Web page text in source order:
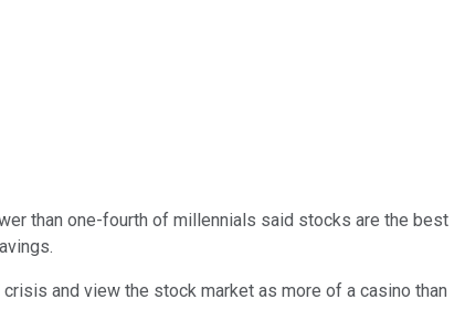
than one-fourth of millennials said stocks are the best
and view the stock market as more of a casino than